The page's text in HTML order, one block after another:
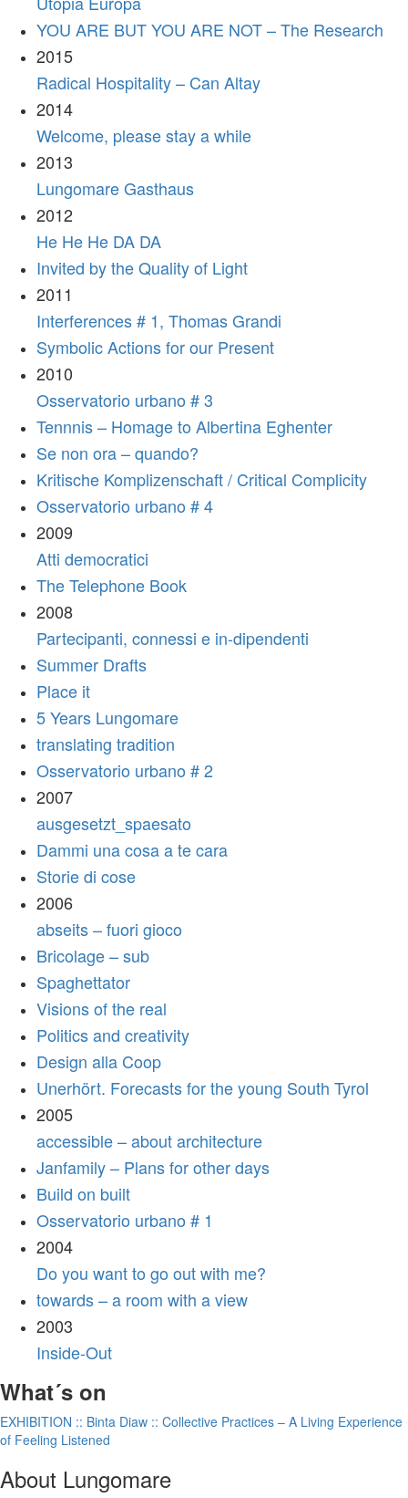
YOU ARE BUT YOU ARE NOT – The Research
2015
Radical Hospitality – Can Altay
2014
Welcome, please stay a while
2013
Lungomare Gasthaus
2012
He He He DA DA
Invited by the Quality of Light
2011
Interferences # 1, Thomas Grandi
Symbolic Actions for our Present
2010
Osservatorio urbano # 3
Tennnis – Homage to Albertina Eghenter
Se non ora – quando?
Kritische Komplizenschaft / Critical Complicity
Osservatorio urbano # 4
2009
Atti democratici
The Telephone Book
2008
Partecipanti, connessi e in-dipendenti
Summer Drafts
Place it
5 Years Lungomare
translating tradition
Osservatorio urbano # 2
2007
ausgesetzt_spaesato
Dammi una cosa a te cara
Storie di cose
2006
abseits – fuori gioco
Bricolage – sub
Spaghettator
Visions of the real
Politics and creativity
Design alla Coop
Unerhört. Forecasts for the young South Tyrol
2005
accessible – about architecture
Janfamily – Plans for other days
Build on built
Osservatorio urbano # 1
2004
Do you want to go out with me?
towards – a room with a view
2003
Inside-Out
What´s on
EXHIBITION :: Binta Diaw :: Collective Practices – A Living Experience
of Feeling Listened
About Lungomare